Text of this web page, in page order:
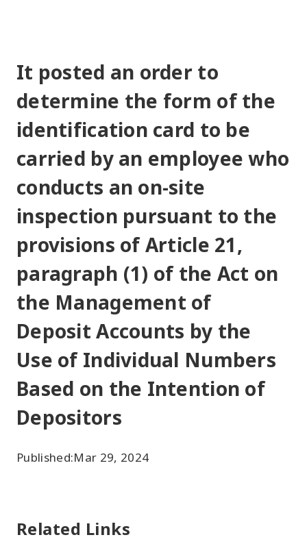
It posted an order to
determine the form of the
identification card to be
carried by an employee who
conducts an on-site
inspection pursuant to the
provisions of Article 21,
paragraph (1) of the Act on
the Management of
Deposit Accounts by the
Use of Individual Numbers
Based on the Intention of
Depositors
Published:Mar 29, 2024
Related Links